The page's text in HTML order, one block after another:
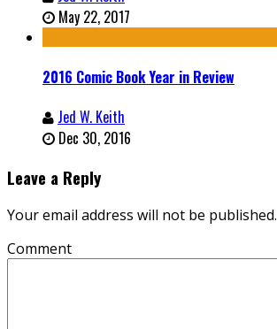
May 22, 2017
2016 Comic Book Year in Review
Jed W. Keith
Dec 30, 2016
Leave a Reply
Your email address will not be published.
Comment